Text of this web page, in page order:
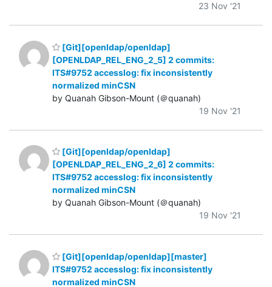
23 Nov '21
[Git][openldap/openldap]
[OPENLDAP_REL_ENG_2_5] 2 commits:
ITS#9752 accesslog: fix inconsistently
normalized minCSN
by Quanah Gibson-Mount (＠quanah)
19 Nov '21
[Git][openldap/openldap]
[OPENLDAP_REL_ENG_2_6] 2 commits:
ITS#9752 accesslog: fix inconsistently
normalized minCSN
by Quanah Gibson-Mount (＠quanah)
19 Nov '21
[Git][openldap/openldap][master]
ITS#9752 accesslog: fix inconsistently
normalized minCSN